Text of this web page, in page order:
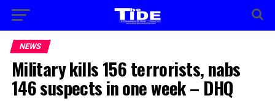
NEWS
Military kills 156 terrorists, nabs
146 suspects in one week – DHQ